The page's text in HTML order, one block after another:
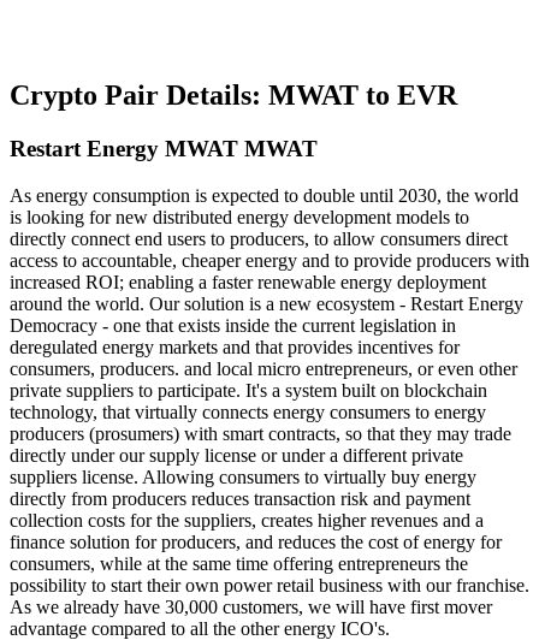
Crypto Pair Details: MWAT to EVR
Restart Energy MWAT MWAT
As energy consumption is expected to double until 2030, the world
is looking for new distributed energy development models to
directly connect end users to producers, to allow consumers direct
access to accountable, cheaper energy and to provide producers with
increased ROI; enabling a faster renewable energy deployment
around the world. Our solution is a new ecosystem - Restart Energy
Democracy - one that exists inside the current legislation in
deregulated energy markets and that provides incentives for
consumers, producers. and local micro entrepreneurs, or even other
private suppliers to participate. It's a system built on blockchain
technology, that virtually connects energy consumers to energy
producers (prosumers) with smart contracts, so that they may trade
directly under our supply license or under a different private
suppliers license. Allowing consumers to virtually buy energy
directly from producers reduces transaction risk and payment
collection costs for the suppliers, creates higher revenues and a
finance solution for producers, and reduces the cost of energy for
consumers, while at the same time offering entrepreneurs the
possibility to start their own power retail business with our franchise.
As we already have 30,000 customers, we will have first mover
advantage compared to all the other energy ICO's.